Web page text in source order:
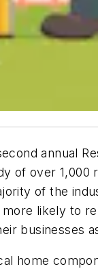
annual
of over
of the
likely to
businesses
home